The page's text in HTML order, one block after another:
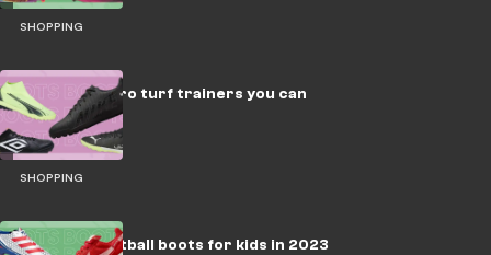
SHOPPING
SHOPPING
The best astro turf trainers you can
buy
The best football boots for kids in 2023